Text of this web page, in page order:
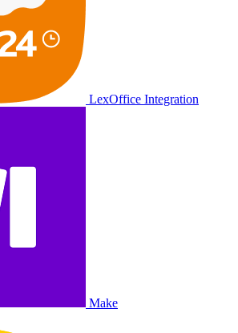
LexOffice Integration
Make